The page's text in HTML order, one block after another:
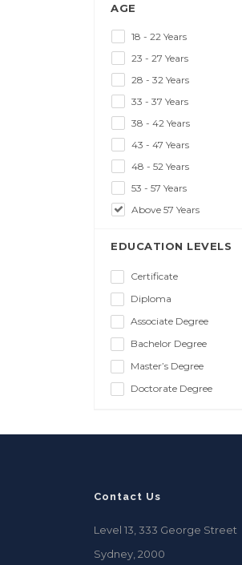
AGE
18 - 22 Years
23 - 27 Years
28 - 32 Years
33 - 37 Years
38 - 42 Years
43 - 47 Years
48 - 52 Years
53 - 57 Years
Above 57 Years
EDUCATION LEVELS
Certificate
Diploma
Associate Degree
Bachelor Degree
Master’s Degree
Doctorate Degree
Contact Us
Level 13, 333 George Street
Sydney, 2000